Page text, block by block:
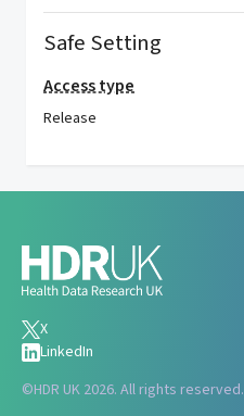
Safe Setting
Access type
Release
X
LinkedIn
©HDR UK 2026. All rights reserved.